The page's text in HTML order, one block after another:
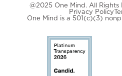
@2025 One Mind. All Rights
Privacy Policy
One Mind is a 501(c)(3)